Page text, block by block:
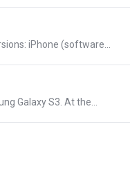
iPhone (software...
Galaxy S3. At the...